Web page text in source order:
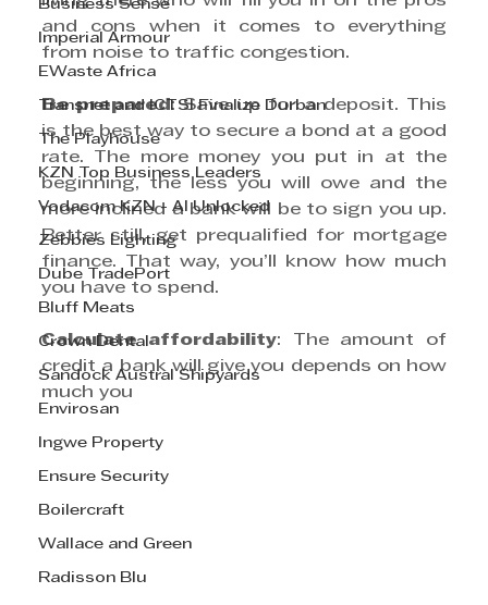
Business Sense
Imperial Armour
EWaste Africa
Transnet and ICTSI Finalize Durban
The Playhouse
KZN Top Business Leaders
Vodacom KZN - AI Unlocked
Zebbies Lighting
Dube TradePort
Bluff Meats
Crown Dental
Sandock Austral Shipyards
Envirosan
Ingwe Property
Ensure Security
Boilercraft
Wallace and Green
Radisson Blu
and cons when it comes to everything
from noise to traffic congestion.
Be prepared: Save up for a deposit. This
is the best way to secure a bond at a good
rate. The more money you put in at the
beginning, the less you will owe and the
more inclined a bank will be to sign you up.
Better still, get prequalified for mortgage
finance. That way, you’ll know how much
you have to spend.
Calculate affordability: The amount of
credit a bank will give you depends on how
much you